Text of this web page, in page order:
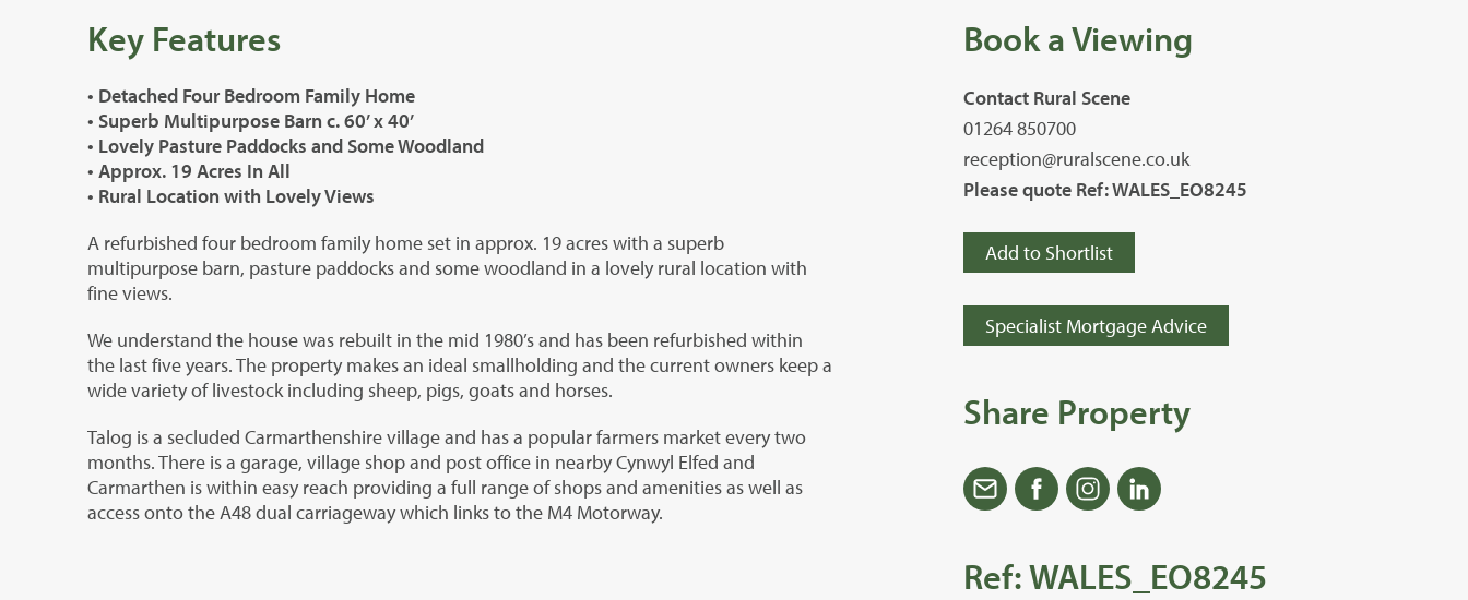
Key Features
• Detached Four Bedroom Family Home
• Superb Multipurpose Barn c. 60’ x 40’
• Lovely Pasture Paddocks and Some Woodland
• Approx. 19 Acres In All
• Rural Location with Lovely Views
A refurbished four bedroom family home set in approx. 19 acres with a superb
multipurpose barn, pasture paddocks and some woodland in a lovely rural location with
fine views.
We understand the house was rebuilt in the mid 1980’s and has been refurbished within
the last five years. The property makes an ideal smallholding and the current owners keep a
wide variety of livestock including sheep, pigs, goats and horses.
Talog is a secluded Carmarthenshire village and has a popular farmers market every two
months. There is a garage, village shop and post office in nearby Cynwyl Elfed and
Carmarthen is within easy reach providing a full range of shops and amenities as well as
access onto the A48 dual carriageway which links to the M4 Motorway.
Book a Viewing
Contact Rural Scene
01264 850700
reception@ruralscene.co.uk
Please quote Ref: WALES_EO8245
Add to Shortlist
Specialist Mortgage Advice
Share Property
Ref: WALES_EO8245